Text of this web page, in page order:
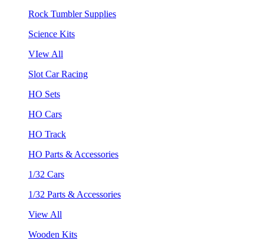
Rock Tumbler Supplies
Science Kits
VIew All
Slot Car Racing
HO Sets
HO Cars
HO Track
HO Parts & Accessories
1/32 Cars
1/32 Parts & Accessories
View All
Wooden Kits